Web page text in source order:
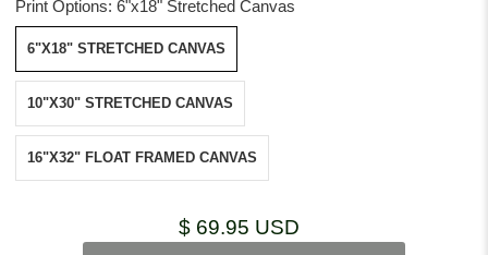
Print Options: 6"x18" Stretched Canvas
6"X18" STRETCHED CANVAS
10"X30" STRETCHED CANVAS
16"X32" FLOAT FRAMED CANVAS
$ 69.95 USD